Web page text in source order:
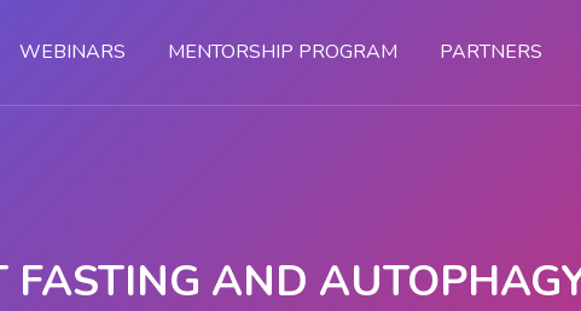
WEBINARS MENTORSHIP PROGRAM PARTNERS
FASTING AND